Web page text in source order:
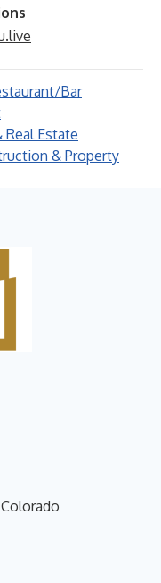
Bar
Estate
& Property